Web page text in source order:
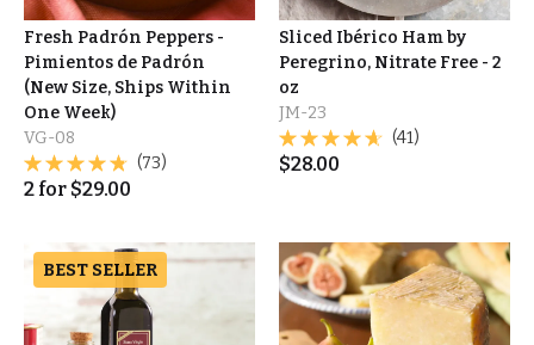
Fresh Padrón Peppers -
Pimientos de Padrón
(New Size, Ships Within
One Week)
VG-08
(73)
2 for $29.00
Sliced Ibérico Ham by
Peregrino, Nitrate Free - 2
oz
JM-23
(41)
$28.00
BEST SELLER